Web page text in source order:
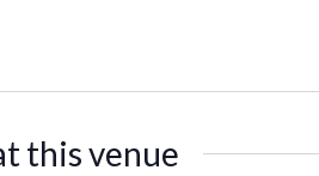
this venue